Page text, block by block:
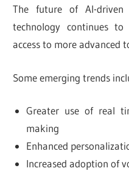
The future of AI-
technology continues to
access to more advanced
Some emerging trends
Greater use of real
making
Enhanced
Increased adoption of